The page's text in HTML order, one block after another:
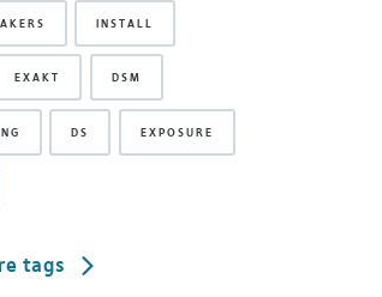
INSTALL
EXAKT DSM
DS EXPOSURE
tags